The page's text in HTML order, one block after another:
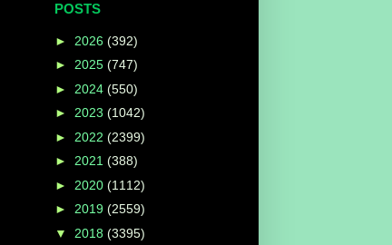
POSTS
► 2026 (392)
► 2025 (747)
► 2024 (550)
► 2023 (1042)
► 2022 (2399)
► 2021 (388)
► 2020 (1112)
► 2019 (2559)
▼ 2018 (3395)